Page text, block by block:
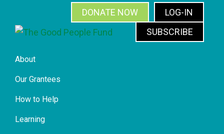
primary
main
primary
footer
LOG-IN
DONATE NOW
SUBSCRIBE
Good
People
Fund
About
Our Grantees
How to Help
Learning